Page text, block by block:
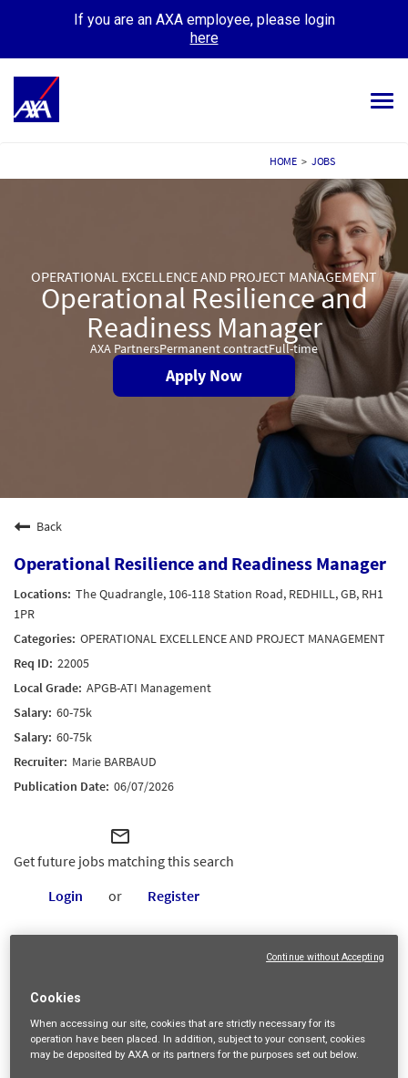
If you are an AXA employee, please login
here
MEET OUR PEOPLE
MY APPLICATIONS MY PROFILE
HOME > JOBS
OPERATIONAL EXCELLENCE AND PROJECT MANAGEMENT
Operational Resilience and
Readiness Manager
AXA PartnersPermanent contractFull-time
Apply Now
Back
Operational Resilience and Readiness Manager
The Quadrangle, 106-118 Station Road, REDHILL, GB, RH1
1PR
OPERATIONAL EXCELLENCE AND PROJECT MANAGEMENT
22005
APGB-ATI Management
60-75k
60-75k
Marie BARBAUD
06/07/2026
mail_outline
Get future jobs matching this search
Login
or Register
Manager M/Fto join the Operations Departement of AXA
Cookies
When accessing our site, cookies that are strictly necessary for its
operation have been placed. In addition, subject to your consent, cookies
may be deposited by AXA or its partners for the purposes set out below.
Continue without Accepting